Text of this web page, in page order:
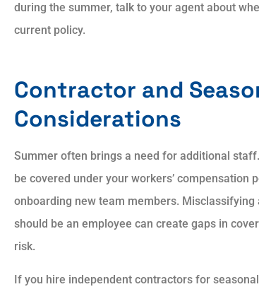
during the summer, talk to your agent about
current policy.
Contractor and
Considerations
Summer often brings a need for additional
be covered under your workers’ compensation
onboarding new team members.
should be an employee can create gaps in
risk.
If you hire independent contractors for